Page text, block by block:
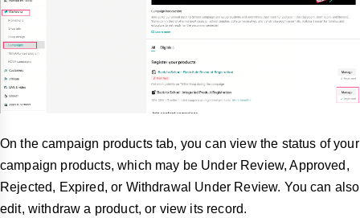
On the campaign products tab, you can view the status of your
campaign products, which may be Under Review, Approved,
Rejected, Expired, or Withdrawal Under Review. You can also
edit, withdraw a product, or view its record.